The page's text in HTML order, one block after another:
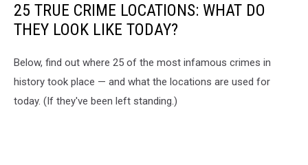
25 TRUE CRIME LOCATIONS: WHAT DO
THEY LOOK LIKE TODAY?
Below, find out where 25 of the most infamous crimes in
history took place — and what the locations are used for
today. (If they've been left standing.)